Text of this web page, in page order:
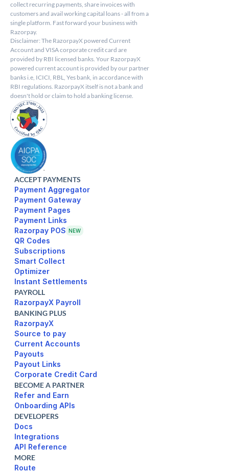
collect recurring payments, share invoices with
customers and avail working capital loans - all from a
single platform. Fast forward your business with
Razorpay.
Disclaimer: The RazorpayX powered Current
Account and VISA corporate credit card are
provided by RBI licensed banks. Your RazorpayX
powered current account is provided by our partner
banks i.e, ICICI, RBL, Yes bank, in accordance with
RBI regulations. RazorpayX itself is not a bank and
doesn't hold or claim to hold a banking license.
ACCEPT PAYMENTS
Payment Aggregator
Payment Gateway
Payment Pages
Razorpay POS NEW
Subscriptions
Smart Collect
Optimizer
Instant Settlements
PAYROLL
RazorpayX Payroll
BECOME A PARTNER
Refer and Earn
Onboarding APIs
MORE
Route
BANKING PLUS
RazorpayX
Source to pay
Current Accounts
Payouts
Payout Links
Corporate Credit Card
DEVELOPERS
Docs
Integrations
API Reference